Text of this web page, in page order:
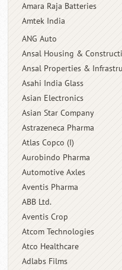
Amara Raja Batteries
Amtek India
ANG Auto
Ansal Housing &
Ansal Properties &
Asahi India Glass
Asian Electronics
Asian Star Company
Astrazeneca Pharma
Atlas Copco (I)
Aurobindo Pharma
Automotive Axles
Aventis Pharma
ABB Ltd.
Aventis Crop
Atcom Technologies
Atco Healthcare
Adlabs Films